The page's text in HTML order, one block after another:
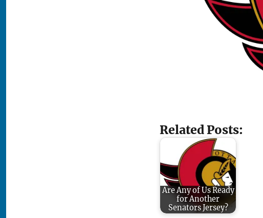
Related Posts:
Are Any of Us Ready
for Another
Senators Jersey?